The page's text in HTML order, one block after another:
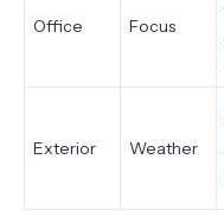
Office Focus
Exterior Weather